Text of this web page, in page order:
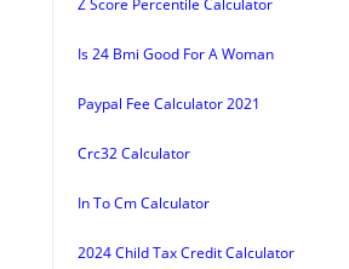
Z Score Percentile Calculator
Is 24 Bmi Good For A Woman
Paypal Fee Calculator 2021
Crc32 Calculator
In To Cm Calculator
2024 Child Tax Credit Calculator